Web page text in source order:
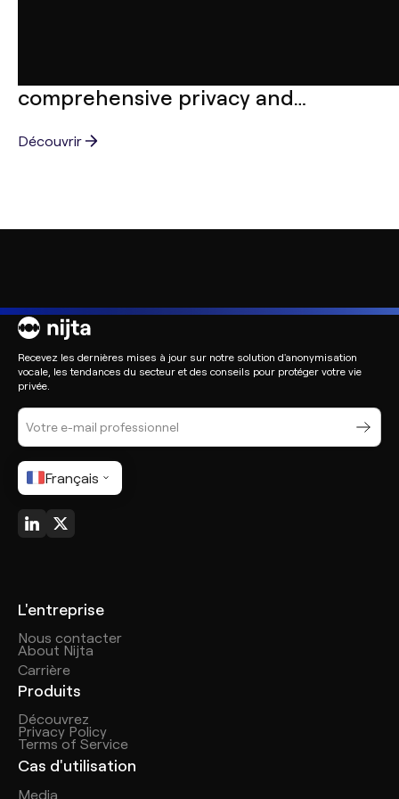
comprehensive privacy and
confidentiality standards
Découvrir
Recevez les dernières mises à jour sur notre solution d'anonymisation
vocale, les tendances du secteur et des conseils pour protéger votre vie
privée.
Français
L'entreprise
Nous contacter
About Nijta
Carrière
Produits
Découvrez
Privacy Policy
Terms of Service
Cas d'utilisation
Media